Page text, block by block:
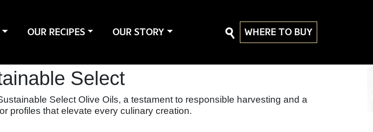
OUR RECIPES OUR STORY WHERE TO BUY